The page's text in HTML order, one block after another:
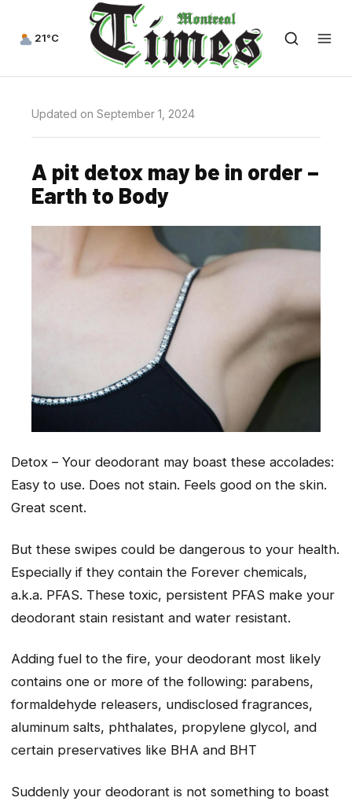
21°C
Updated on September 1, 2024
A pit detox may be in order –
Earth to Body
Detox – Your deodorant may boast these accolades:
Easy to use. Does not stain. Feels good on the skin.
Great scent.
But these swipes could be dangerous to your health.
Especially if they contain the Forever chemicals,
a.k.a. PFAS. These toxic, persistent PFAS make your
deodorant stain resistant and water resistant.
Adding fuel to the fire, your deodorant most likely
contains one or more of the following: parabens,
formaldehyde releasers, undisclosed fragrances,
aluminum salts, phthalates, propylene glycol, and
certain preservatives like BHA and BHT
Suddenly your deodorant is not something to boast